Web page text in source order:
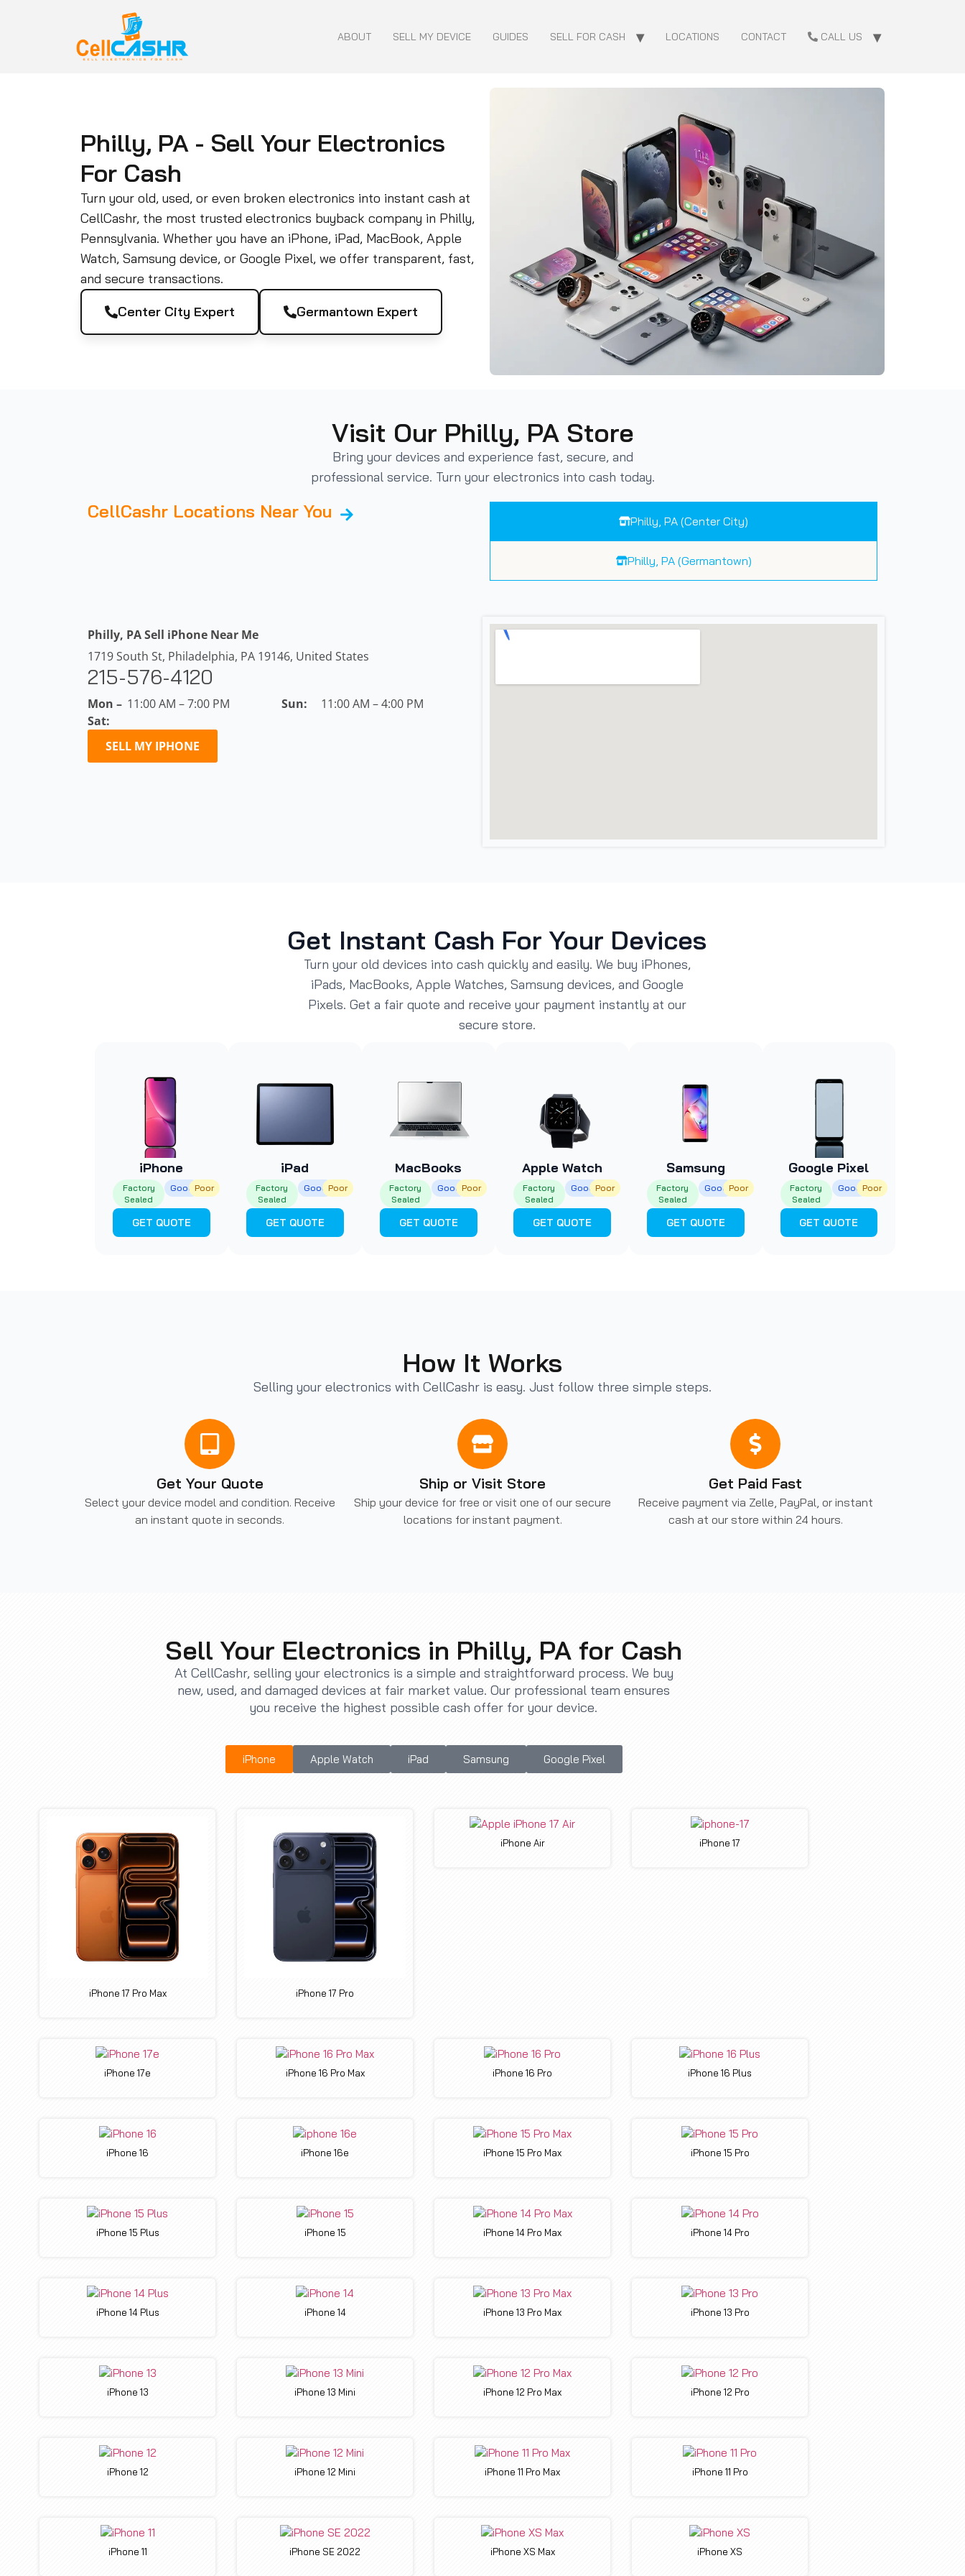
ABOUT SELL MY DEVICE GUIDES SELL FOR CASH LOCATIONS CONTACT CALL US
Philly, PA - Sell Your Electronics
For Cash
Turn your old, used, or even broken electronics into instant cash at
CellCashr, the most trusted electronics buyback company in Philly,
Pennsylvania. Whether you have an iPhone, iPad, MacBook, Apple
Watch, Samsung device, or Google Pixel, we offer transparent, fast,
and secure transactions.
Center City Expert
Germantown Expert
Visit Our Philly, PA Store
Bring your devices and experience fast, secure, and
professional service. Turn your electronics into cash today.
CellCashr Locations Near You Philly, PA (Center City)
Philly, PA (Germantown)
Philly, PA Sell iPhone Near Me
1719 South St, Philadelphia, PA 19146, United States
215-576-4120
Mon –
Sat:
11:00 AM – 7:00 PM Sun: 11:00 AM – 4:00 PM
SELL MY IPHONE
Get Instant Cash For Your Devices
Turn your old devices into cash quickly and easily. We buy iPhones,
iPads, MacBooks, Apple Watches, Samsung devices, and Google
Pixels. Get a fair quote and receive your payment instantly at our
secure store.
iPhone
Factory
Sealed
Good Poor
GET QUOTE
iPad
Factory
Sealed
Good Poor
GET QUOTE
MacBooks
Factory
Sealed
Good Poor
GET QUOTE
Apple Watch
Factory
Sealed
Good Poor
GET QUOTE
Samsung
Factory
Sealed
Good Poor
GET QUOTE
Google Pixel
Factory
Sealed
Good Poor
GET QUOTE
How It Works
Selling your electronics with CellCashr is easy. Just follow three simple steps.
Get Your Quote
Select your device model and condition. Receive
an instant quote in seconds.
Ship or Visit Store
Ship your device for free or visit one of our secure
locations for instant payment.
Get Paid Fast
Receive payment via Zelle, PayPal, or instant
cash at our store within 24 hours.
Sell Your Electronics in Philly, PA for Cash
At CellCashr, selling your electronics is a simple and straightforward process. We buy
new, used, and damaged devices at fair market value. Our professional team ensures
you receive the highest possible cash offer for your device.
iPhone Apple Watch iPad Samsung Google Pixel
iPhone 17 Pro Max iPhone 17 Pro
iPhone Air iPhone 17
iPhone 17e iPhone 16 Pro Max iPhone 16 Pro iPhone 16 Plus
iPhone 16 iPhone 16e iPhone 15 Pro Max iPhone 15 Pro
iPhone 15 Plus iPhone 15 iPhone 14 Pro Max iPhone 14 Pro
iPhone 14 Plus iPhone 14 iPhone 13 Pro Max iPhone 13 Pro
iPhone 13 iPhone 13 Mini iPhone 12 Pro Max iPhone 12 Pro
iPhone 12 iPhone 12 Mini iPhone 11 Pro Max iPhone 11 Pro
iPhone 11 iPhone SE 2022 iPhone XS Max iPhone XS